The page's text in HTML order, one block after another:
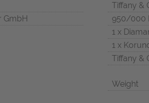
GmbH
Tiffany &
950/000
1 x
1 x
Tiffany &
Weight